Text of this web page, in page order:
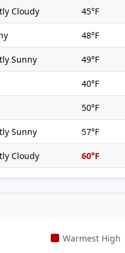
45°F
48°F
49°F
40°F
50°F
57°F
60°F
Warmest High